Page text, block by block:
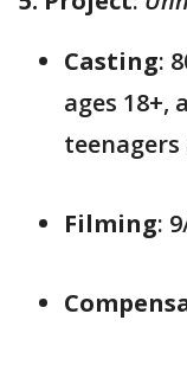
Casting:
ages 18+,
Filming: